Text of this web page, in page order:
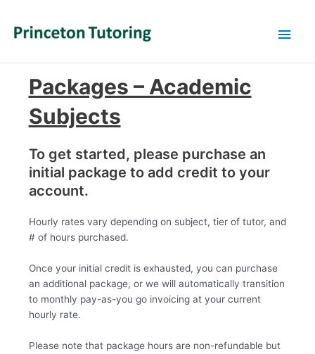
Main
Packages – Academic
Subjects
To get started, please purchase an
initial package to add credit to your
account.
Hourly rates vary depending on subject, tier of tutor, and
# of hours purchased.
Once your initial credit is exhausted, you can purchase
an additional package, or we will automatically transition
to monthly pay-as-you go invoicing at your current
hourly rate.
Please note that package hours are non-refundable but